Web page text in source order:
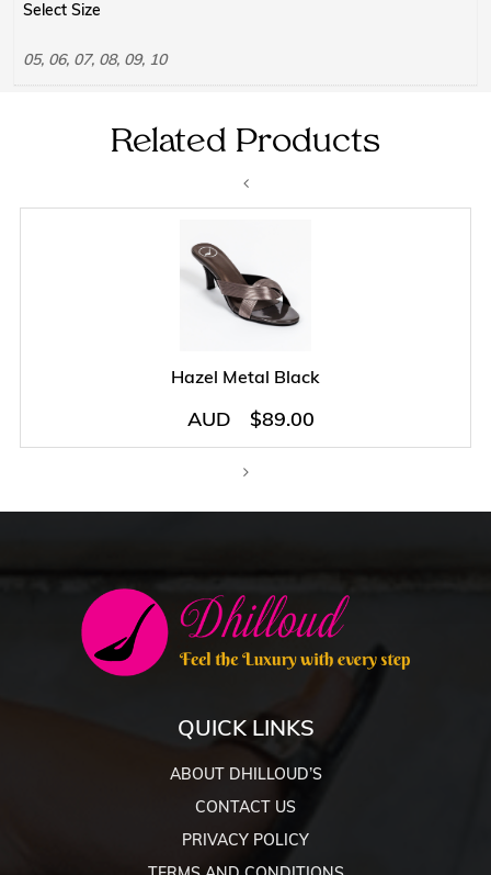
Select Size
05, 06, 07, 08, 09, 10
Related Products
Hazel Metal Black
AUD $89.00
QUICK LINKS
ABOUT DHILLOUD’S
CONTACT US
PRIVACY POLICY